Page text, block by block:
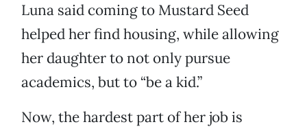
Luna said coming to Mustard Seed
helped her find housing, while allowing
her daughter to not only pursue
academics, but to “be a kid.”
Now, the hardest part of her job is